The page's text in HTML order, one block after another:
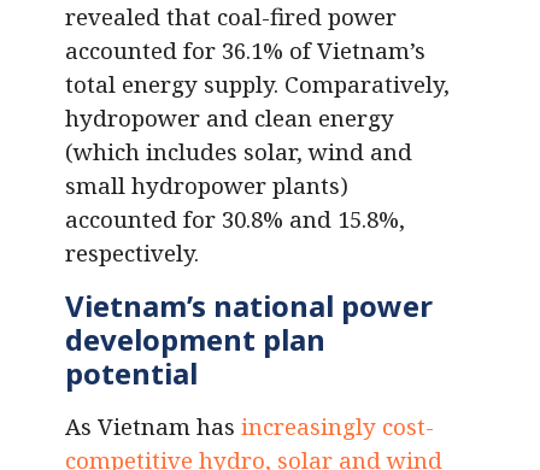
revealed that coal-fired power
accounted for 36.1% of Vietnam’s
total energy supply. Comparatively,
hydropower and clean energy
(which includes solar, wind and
small hydropower plants)
accounted for 30.8% and 15.8%,
respectively.
Vietnam’s national power
development plan
potential
As Vietnam has increasingly cost-
competitive hydro, solar and wind